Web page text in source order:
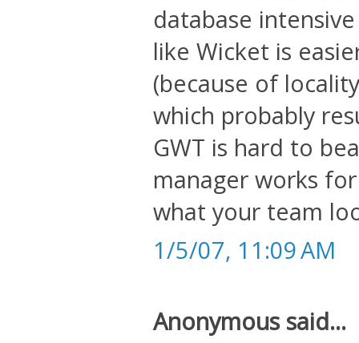
database
like Wicket is
(because of
which probably
GWT is hard to
manager works
what your team
1/5/07, 11:09 AM
Anonymous said...